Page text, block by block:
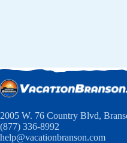
2005 W. 76 Country Blvd,
(877) 336-8992
help@vacationbranson.com